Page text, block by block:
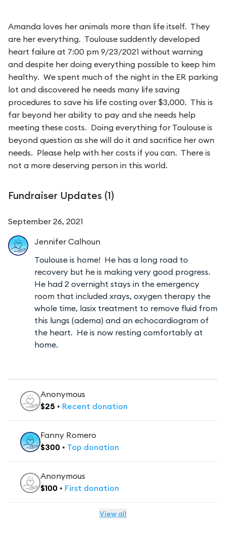
Amanda loves her animals more than life itself. They
are her everything. Toulouse suddently developed
heart failure at 7:00 pm 9/23/2021 without warning
and despite her doing everything possible to keep him
healthy. We spent much of the night in the ER parking
lot and discovered he needs many life saving
procedures to save his life costing over $3,000. This is
far beyond her ability to pay and she needs help
meeting these costs. Doing everything for Toulouse is
beyond question as she will do it and sacrifice her own
needs. Please help with her costs if you can. There is
not a more deserving person in this world.
Fundraiser Updates (1)
September 26, 2021
Jennifer Calhoun
Toulouse is home! He has a long road to
recovery but he is making very good progress.
He had 2 overnight stays in the emergency
room that included xrays, oxygen therapy the
whole time, lasix treatment to remove fluid from
this lungs (adema) and an echocardiogram of
the heart. He is now resting comfortably at
home.
Anonymous
$25 • Recent donation
Fanny Romero
$300 • Top donation
Anonymous
$100 • First donation
View all